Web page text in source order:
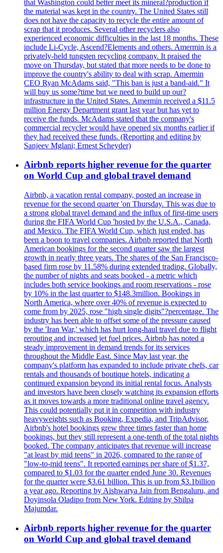
that Washington could better meet its mineral?production if
the material was kept in the country. The United States still
does not have the capacity to recycle the entire amount of
scrap that it produces. Several other recyclers also
experienced economic difficulties in the last 18 months. These
include Li-Cycle, Ascend?Elements and others. Amermin is a
privately-held tungsten recycling company. It praised the
move on Thursday, but stated that more needs to be done to
improve the country's ability to deal with scrap. Amermin
CEO Ryan McAdams said, "This ban is just a band-aid." It
will buy us some?time but we need to build up our?
infrastructure in the United States. Amermin received a $11.5
million Energy Department grant last year but has yet to
receive the funds. McAdams stated that the company's
commercial recycler would have opened six months earlier if
they had received these funds. (Reporting and editing by
Sanjeev Mglani; Ernest Scheyder)
Airbnb reports higher revenue for the quarter
on World Cup and global travel demand
Airbnb, a vacation rental company, posted an increase in
revenue for the second quarter 'on Thursday. This was due to
a strong global travel demand and the influx of first-time users
during the FIFA World Cup 'hosted by the U.S.A., Canada,
and Mexico. The FIFA World Cup, which just ended, has
been a boon to travel companies. Airbnb reported that North
American bookings for the second quarter saw the largest
growth in nearly three years. The shares of the San Francisco-
based firm rose by 11.58% during extended trading. Globally,
the number of nights and seats booked - a metric which
includes both service bookings and room reservations - rose
by 10% in the last quarter to $148.3million. Bookings in
North America, where over 40% of revenue is expected to
come from by 2025, rose "high single digits"?percentage. The
industry has been able to offset some of the pressure caused
by the 'Iran War,' which has hurt long-haul travel due to flight
rerouting and increased jet fuel prices. Airbnb has noted a
steady improvement in demand trends for its services
throughout the Middle East. Since May last year, the
company's platform has expanded to include private chefs, car
rentals and thousands of boutique hotels, indicating a
continued expansion beyond its initial rental focus. Analysts
and investors have been closely watching its expansion efforts
as it moves towards a more traditional online travel agency.
This could potentially put it in competition with industry
heavyweights such as Booking, Expedia, and TripAdvisor.
Airbnb's hotel bookings grew three times faster than home
bookings, but they still represent a one-tenth of the total nights
booked. The company anticipates that revenue will increase
"at least by mid teens" in 2026, compared to the range of
"low-to-mid teens". It reported earnings per share of $1.37,
compared to $1.03 for the quarter ended June 30. Revenues
for the quarter were $3.61 billion. This is up from $3.1billion
a year ago. Reporting by Aishwarya Jain from Bengaluru, and
Doyinsola Oladipo from New York. Editing by Shilpa
Majumdar.
Airbnb reports higher revenue for the quarter
on World Cup and global travel demand